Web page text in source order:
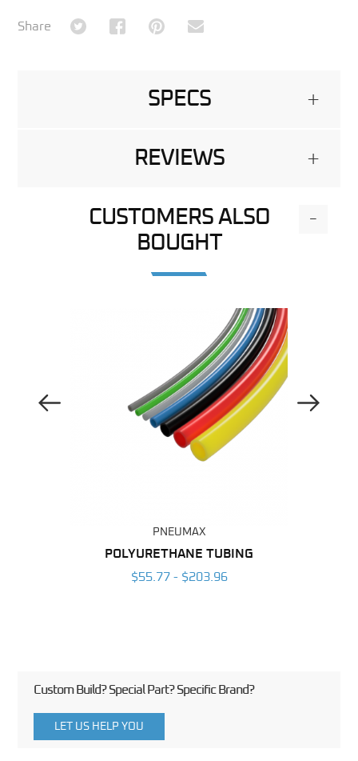
Share Share on TwitterShare on Facebook
Share on Pinterest
Share via Email
SPECS +
REVIEWS +
CUSTOMERS ALSO
BOUGHT
-
Previous Image
PNEUMAX
POLYURETHANE TUBING
$55.77 - $203.96
Next Image
Custom Build? Special Part? Specific Brand?
LET US HELP YOU